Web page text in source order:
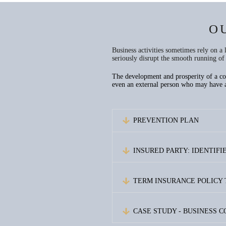
Business activities sometimes rely on
seriously disrupt the smooth running
The development and prosperity of a
even an external person who may
PREVENTION PLAN
INSURED PARTY:
TERM INSURANCE
CASE STUDY - BUSINESS